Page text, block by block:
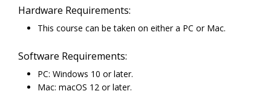
Hardware Requirements:
This course can be taken on either a PC or Mac.
Software Requirements:
PC: Windows 10 or later.
Mac: macOS 12 or later.